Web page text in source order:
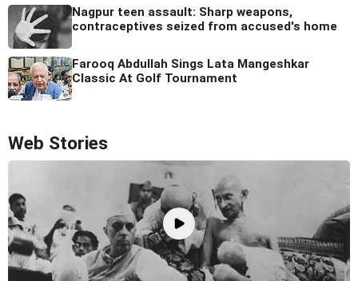
Nagpur teen assault: Sharp weapons,
contraceptives seized from accused's home
Farooq Abdullah Sings Lata Mangeshkar
Classic At Golf Tournament
Web Stories